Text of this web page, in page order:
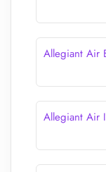
Allegiant Air
Allegiant Air